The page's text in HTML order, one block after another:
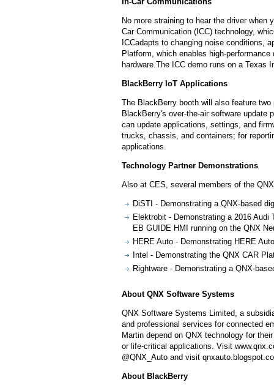
No more straining to hear the driver
Car Communication (ICC) technology,
ICCadapts to changing noise conditions,
Platform, which enables high-
hardware.The ICC demo runs on a
BlackBerry IoT Applications
The BlackBerry booth will also feature
BlackBerry's over-the-air software update
can update applications, settings, and
trucks, chassis, and containers; for
applications.
Technology Partner Demonstrations
Also at CES, several members of the
DiSTI - Demonstrating a QNX-based
Elektrobit - Demonstrating a 2016
EB GUIDE HMI running on the QNX
HERE Auto - Demonstrating HERE
Intel - Demonstrating the QNX CAR
Rightware - Demonstrating a QNX-
About QNX Software Systems
QNX Software Systems Limited, a
and professional services for connected
Martin depend on QNX technology for
or life-critical applications. Visit
@QNX_Auto and visit
About BlackBerry